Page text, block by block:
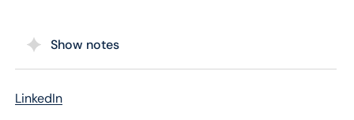
Show notes
LinkedIn